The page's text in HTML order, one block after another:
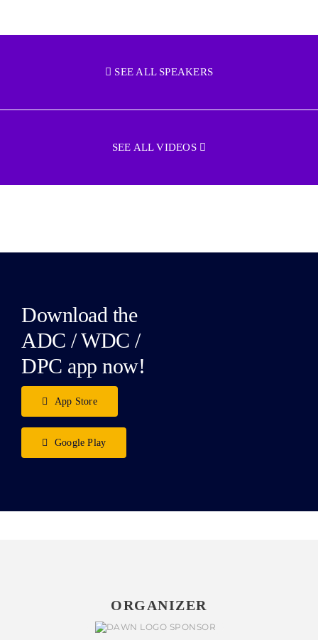
SEE ALL SPEAKERS
SEE ALL VIDEOS
Download the
ADC / WDC /
DPC app now!
App Store
Google Play
ORGANIZER